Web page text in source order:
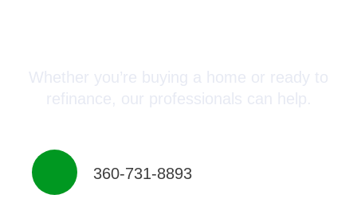
Whether you’re buying a home or ready to
refinance, our professionals can help.
360-731-8893